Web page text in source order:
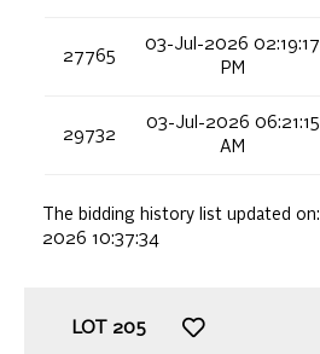
27765
03-Jul-2026 02:19:17
PM
29732
03-Jul-2026 06:21:15
AM
The bidding history list updated on:
2026 10:37:34
LOT 205